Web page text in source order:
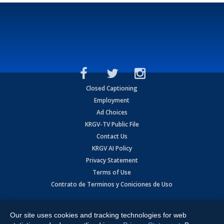
Closed Captioning
Employment
Ad Choices
KRGV-TV Public File
Contact Us
KRGV AI Policy
Privacy Statement
Terms of Use
Contrato de Terminos y Coniciones de Uso
Expressway, Weslaco, TX 78596.
Our site uses cookies and tracking technologies for web